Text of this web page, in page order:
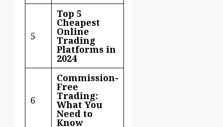
5
Top 5
Cheapest
Online
Trading
Platforms in
2024
6
Commission-
Free
Trading:
What You
Need to
Know